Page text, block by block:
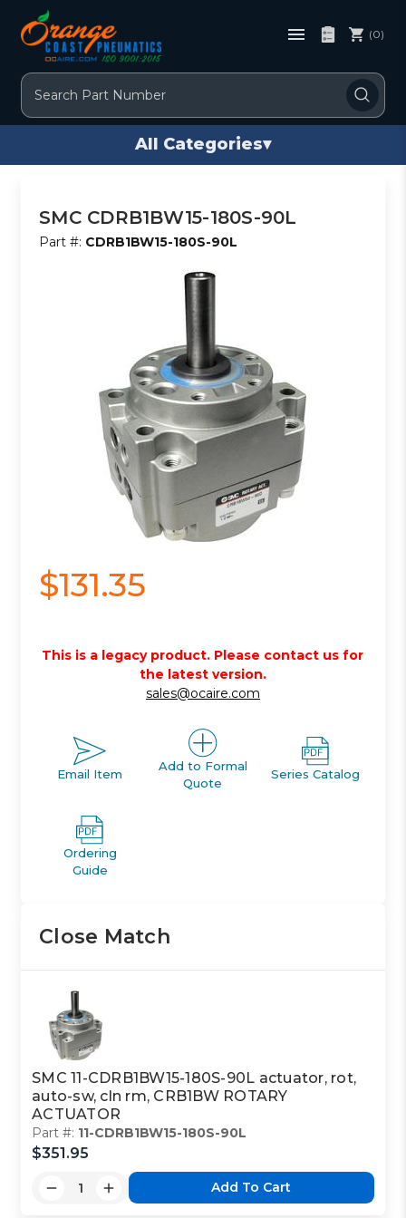
Search
(0)
All Categories▾
SMC CDRB1BW15-180S-90L
Part #: CDRB1BW15-180S-90L
$131.35
This is a legacy product. Please contact us for
the latest version.
sales@ocaire.com
Email Item
Add to Formal
Quote
Series Catalog
Ordering
Guide
Close Match
SMC 11-CDRB1BW15-180S-90L actuator, rot,
auto-sw, cln rm, CRB1BW ROTARY
ACTUATOR
Part #: 11-CDRB1BW15-180S-90L
$351.95
Add To Cart